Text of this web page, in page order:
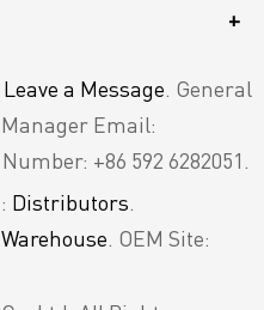
+
Leave a Message. General
Email:
+86 592 6282051.
Distributors.
Warehouse. OEM Site: